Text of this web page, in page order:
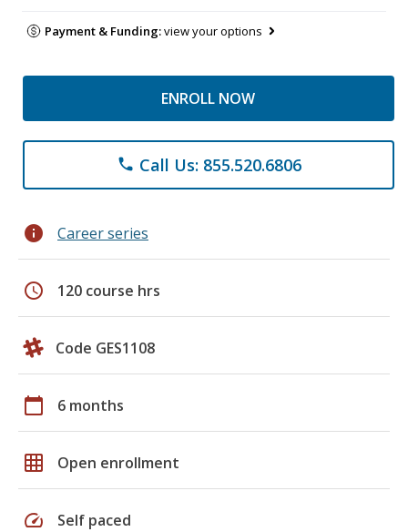
Payment & Funding:view your options
ENROLL NOW
phone Call Us: 855.520.6806
info Career series
schedule 120 course hrs
Code GES1108
calendar_today 6 months
grid_on Open enrollment
speed Self paced